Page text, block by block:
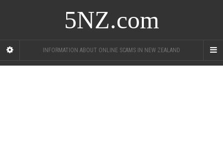
5NZ.com
INFORMATION ABOUT ONLINE SCAMS IN NEW ZEALAND